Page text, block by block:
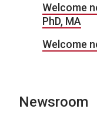
Welcome
PhD, MA
Welcome
Newsroom